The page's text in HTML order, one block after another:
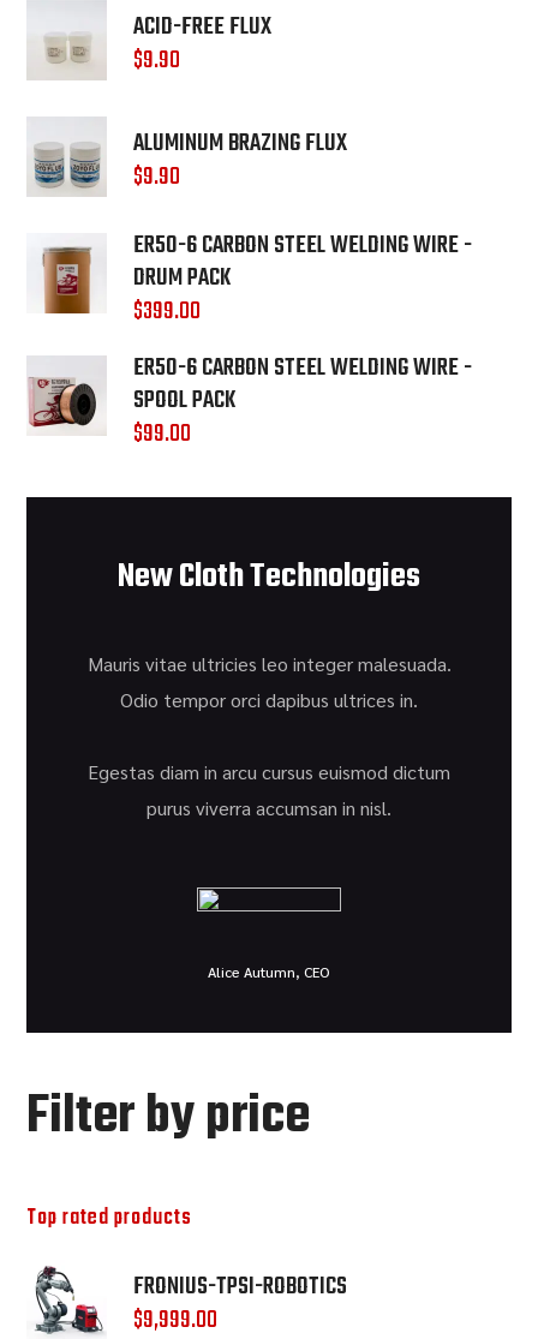
ACID-FREE FLUX
$9.90
ALUMINUM BRAZING FLUX
$9.90
ER50-6 CARBON STEEL WELDING WIRE -
DRUM PACK
$399.00
ER50-6 CARBON STEEL WELDING WIRE -
SPOOL PACK
$99.00
New Cloth Technologies
Mauris vitae ultricies leo integer malesuada.
Odio tempor orci dapibus ultrices in.
Egestas diam in arcu cursus euismod dictum
purus viverra accumsan in nisl.
Alice Autumn, CEO
Filter by price
Top rated products
FRONIUS-TPSI-ROBOTICS
$9,999.00